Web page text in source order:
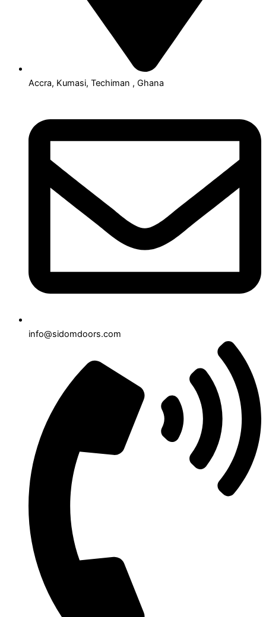
Accra, Kumasi, Techiman , Ghana
info@sidomdoors.com